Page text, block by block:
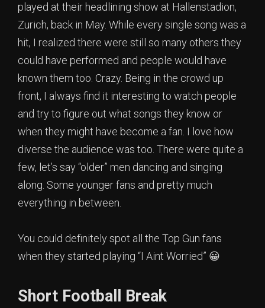
played at their headlining show at Hallenstadion,
Zurich, back in May. While every single song was a
hit, I realized there were still so many others they
could have performed and people would have
known them too. Crazy. Being in the crowd up
front, I always find it interesting to watch people
and try to figure out what songs they know or
when they might have become a fan. I love how
diverse the audience was too. There were quite a
few, let’s say “older” men dancing and singing
along. Some younger fans and pretty much
everything in between.
You could definitely spot all the Top Gun fans
when they started playing “I Aint Worried” 😀
Short Football Break